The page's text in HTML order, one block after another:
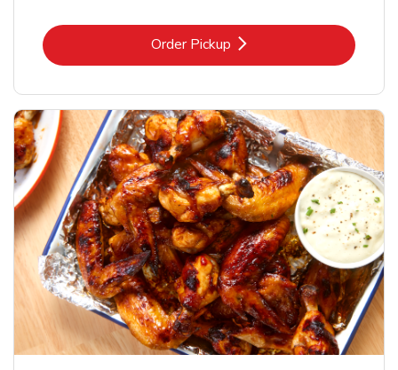
Order PickupLink Opens in New Tab